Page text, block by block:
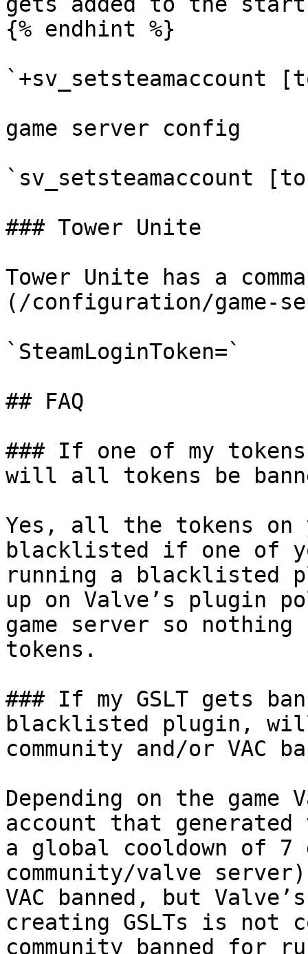
{% endhint %}
`+sv_setsteamaccount
game server config
`sv_setsteamaccount
### Tower Unite
Tower Unite has a
(/configuration/game-
`SteamLoginToken=`
## FAQ
### If one of my
will all tokens be
Yes, all the tokens on
blacklisted if one of
running a blacklisted
up on Valve’s plugin
game server so
tokens.
### If my GSLT gets
blacklisted plugin, will
community and/or VAC
Depending on the
account that generated
a global cooldown of 7
community/valve
VAC banned, but
creating GSLTs is not
community banned for